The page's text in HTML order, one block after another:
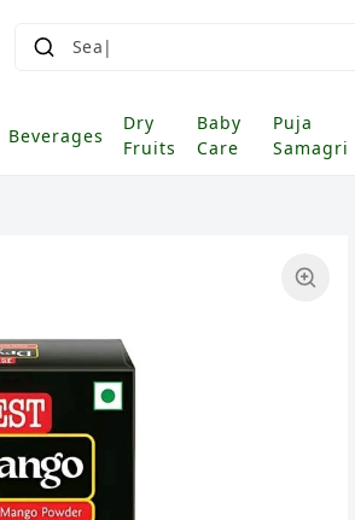
Beverages
Dry
Fruits
Baby
Care
Puja
Samagri